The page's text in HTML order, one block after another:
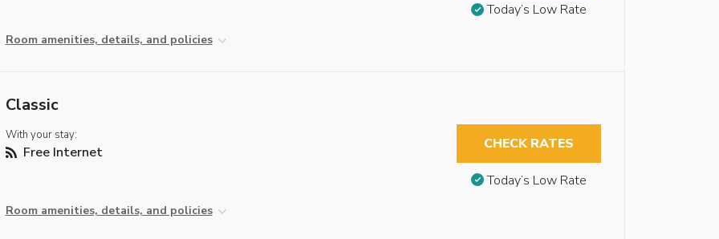
Room amenities, details, and policies
Today’s Low Rate
Classic
With your stay:
Free Internet
Room amenities, details, and policies
CHECK RATES
Today’s Low Rate